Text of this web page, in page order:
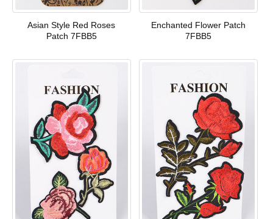
Asian Style Red Roses
Patch 7FBB5
Enchanted Flower Patch
7FBB5